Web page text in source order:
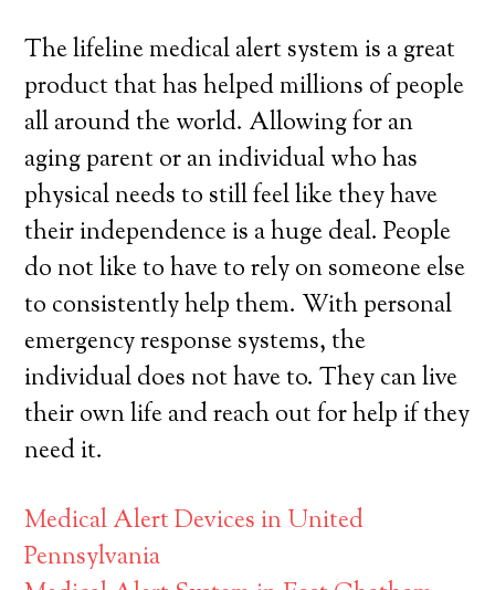
The lifeline medical alert system is a great
product that has helped millions of people
all around the world. Allowing for an
aging parent or an individual who has
physical needs to still feel like they have
their independence is a huge deal. People
do not like to have to rely on someone else
to consistently help them. With personal
emergency response systems, the
individual does not have to. They can live
their own life and reach out for help if they
need it.
Medical Alert Devices in United
Pennsylvania